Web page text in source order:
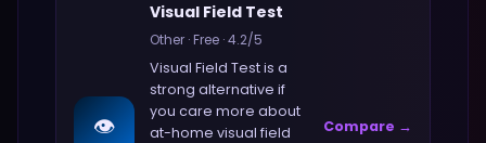
👁️
Visual Field Test
Other ·Free ·4.2/5
Visual Field Testis a
strong alternative if
you care more about
at-home visual field
Compare →